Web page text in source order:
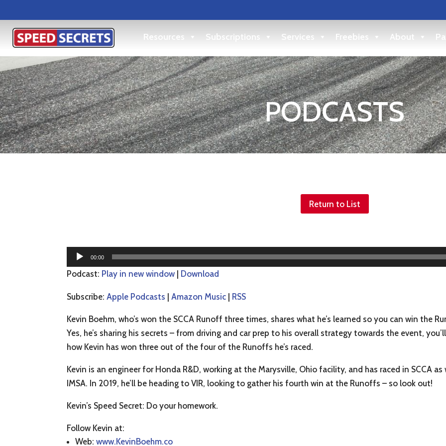
Resources Subscriptions Services Freebies About
PODCASTS
Return to List
Audio
Player
00:00
Podcast: Play in new window | Download
Subscribe:Apple Podcasts |Amazon Music | RSS
Kevin Boehm, who’s won the SCCA Runoff three times, shares what he’s learned so you can win the
Yes, he’s sharing his secrets – from driving and car prep to his overall strategy towards the event,
how Kevin has won three out of the four of the Runoffs he’s raced.
Kevin is an engineer for Honda R&D, working at the Marysville, Ohio facility, and has raced in SCCA as
IMSA. In 2019, he’ll be heading to VIR, looking to gather his fourth win at the Runoffs – so look out!
Kevin’s Speed Secret: Do your homework.
Follow Kevin at:
Web:www.KevinBoehm.co